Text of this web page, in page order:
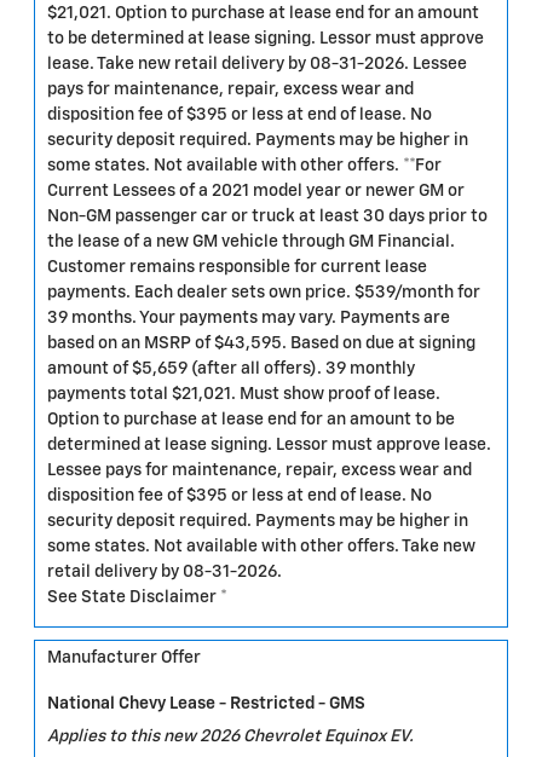
$21,021. Option to purchase at lease end for an amount
to be determined at lease signing. Lessor must approve
lease. Take new retail delivery by 08-31-2026. Lessee
pays for maintenance, repair, excess wear and
disposition fee of $395 or less at end of lease. No
security deposit required. Payments may be higher in
some states. Not available with other offers. **For
Current Lessees of a 2021 model year or newer GM or
Non-GM passenger car or truck at least 30 days prior to
the lease of a new GM vehicle through GM Financial.
Customer remains responsible for current lease
payments. Each dealer sets own price. $539/month for
39 months. Your payments may vary. Payments are
based on an MSRP of $43,595. Based on due at signing
amount of $5,659 (after all offers). 39 monthly
payments total $21,021. Must show proof of lease.
Option to purchase at lease end for an amount to be
determined at lease signing. Lessor must approve lease.
Lessee pays for maintenance, repair, excess wear and
disposition fee of $395 or less at end of lease. No
security deposit required. Payments may be higher in
some states. Not available with other offers. Take new
retail delivery by 08-31-2026.
See State Disclaimer *
Manufacturer Offer
National Chevy Lease - Restricted - GMS
Applies to this new 2026 Chevrolet Equinox EV.